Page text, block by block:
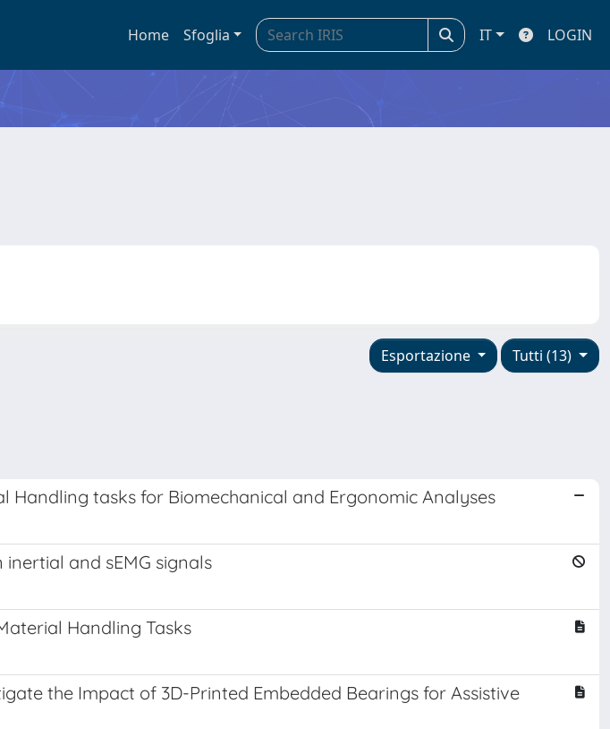
Home Sfoglia IT LOGIN
Tutti (13)
Esportazione
tasks for Biomechanical and Ergonomic Analyses
and sEMG signals
Handling Tasks
the Impact of 3D-Printed Embedded Bearings for Assistive